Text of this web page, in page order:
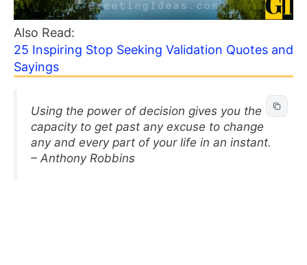
Also Read:
25 Inspiring Stop Seeking Validation Quotes and
Sayings
Using the power of decision gives you the
capacity to get past any excuse to change
any and every part of your life in an instant.
– Anthony Robbins